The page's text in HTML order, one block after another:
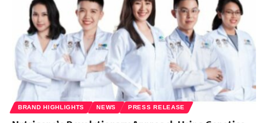
BRAND HIGHLIGHTS NEWS PRESS RELEASE